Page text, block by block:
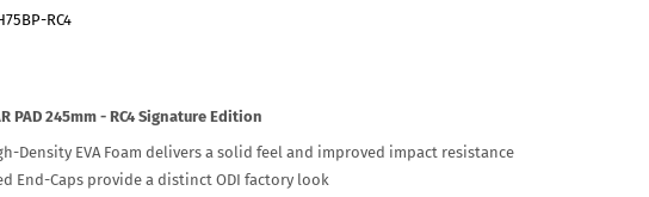
RC4
PAD 245mm - RC4 Signature Edition
Density EVA Foam delivers a solid feel and improved impact resistance
End-Caps provide a distinct ODI factory look